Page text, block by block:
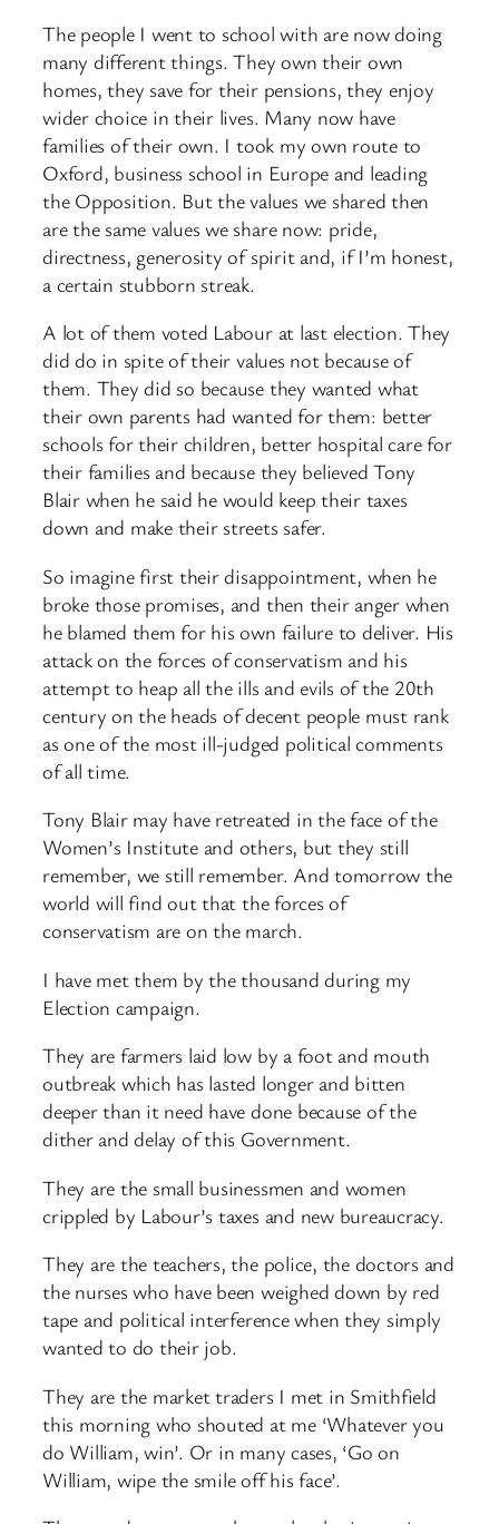
The people I went to school with are now doing
many different things. They own their own
homes, they save for their pensions, they enjoy
wider choice in their lives. Many now have
families of their own. I took my own route to
Oxford, business school in Europe and leading
the Opposition. But the values we shared then
are the same values we share now: pride,
directness, generosity of spirit and, if I’m honest,
a certain stubborn streak.
A lot of them voted Labour at last election. They
did do in spite of their values not because of
them. They did so because they wanted what
their own parents had wanted for them: better
schools for their children, better hospital care for
their families and because they believed Tony
Blair when he said he would keep their taxes
down and make their streets safer.
So imagine first their disappointment, when he
broke those promises, and then their anger when
he blamed them for his own failure to deliver. His
attack on the forces of conservatism and his
attempt to heap all the ills and evils of the 20th
century on the heads of decent people must rank
as one of the most ill-judged political comments
of all time.
Tony Blair may have retreated in the face of the
Women’s Institute and others, but they still
remember, we still remember. And tomorrow the
world will find out that the forces of
conservatism are on the march.
I have met them by the thousand during my
Election campaign.
They are farmers laid low by a foot and mouth
outbreak which has lasted longer and bitten
deeper than it need have done because of the
dither and delay of this Government.
They are the small businessmen and women
crippled by Labour’s taxes and new bureaucracy.
They are the teachers, the police, the doctors and
the nurses who have been weighed down by red
tape and political interference when they simply
wanted to do their job.
They are the market traders I met in Smithfield
this morning who shouted at me ‘Whatever you
do William, win’. Or in many cases, ‘Go on
William, wipe the smile off his face’.